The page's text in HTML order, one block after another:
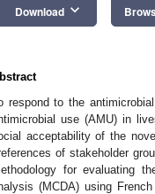
Download keyboard_arrow_down
respond to the
use (AMU) in
acceptability of the
of stakeholder
for evaluating
(MCDA) using